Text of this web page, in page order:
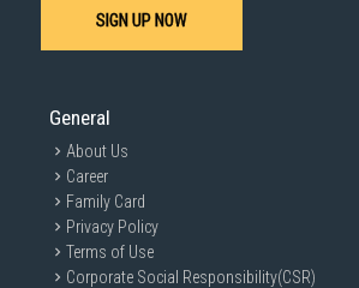
SIGN UP NOW
General
About Us
Career
Family Card
Privacy Policy
Terms of Use
Corporate Social Responsibility(CSR)